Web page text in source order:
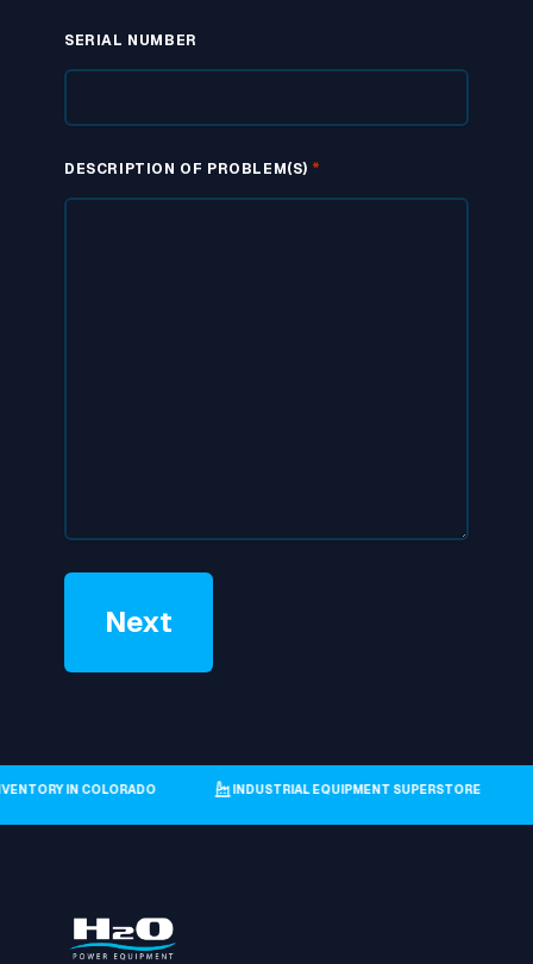
SERIAL NUMBER
DESCRIPTION OF PROBLEM(S) *
INVENTORY IN COLORADO INDUSTRIAL EQUIPMENT SUPERSTORE